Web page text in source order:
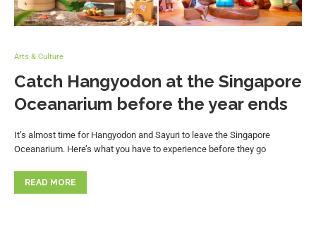
Arts & Culture
Catch Hangyodon at the Singapore
Oceanarium before the year ends
It’s almost time for Hangyodon and Sayuri to leave the Singapore
Oceanarium. Here’s what you have to experience before they go
READ MORE